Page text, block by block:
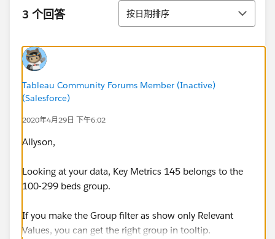
3 个回答 排序
按日期排序
Tableau Community Forums Member (Inactive)
(Salesforce)
2020年4月29日 下午6:02
Allyson,
Looking at your data, Key Metrics 145 belongs to the
100-299 beds group.
If you make the Group filter as show only Relevant
Values, you can get the right group in tooltip.